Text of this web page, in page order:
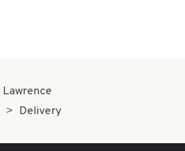
Lawrence
Delivery